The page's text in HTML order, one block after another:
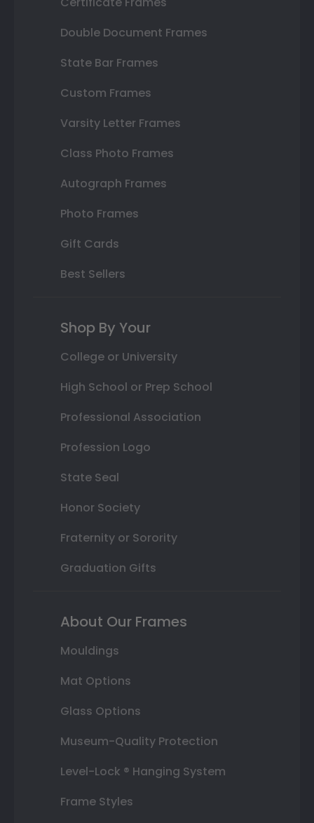
Double Document Frames
State Bar Frames
Custom Frames
Varsity Letter Frames
Class Photo Frames
Autograph Frames
Photo Frames
Gift Cards
Best Sellers
Shop By Your
College or University
High School or Prep School
Professional Association
Profession Logo
State Seal
Honor Society
Fraternity or Sorority
Graduation Gifts
About Our Frames
Mouldings
Mat Options
Glass Options
Museum-Quality Protection
Level-Lock ® Hanging System
Frame Styles